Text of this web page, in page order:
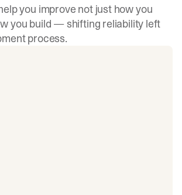
you improve not just how you
you build — shifting reliability left
process.